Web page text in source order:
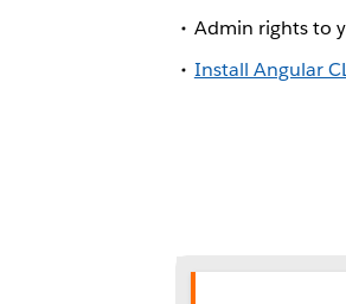
Admin rights to
Install Angular